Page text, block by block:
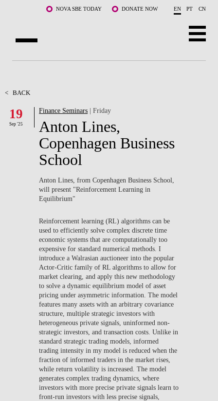
Skip to main content NOVA SBE TODAY DONATE NOW EN PT CN
FACULTY & RESEARCH
COMMUNITY
LIFE AT NOVA SBE
WHAT'S HAPPENING
< BACK
19
Sep '25
Finance Seminars | Friday
Anton Lines,
Copenhagen Business
School
Anton Lines, from Copenhagen Business School,
will present "Reinforcement Learning in
Equilibrium"
Reinforcement learning (RL) algorithms can be
used to efficiently solve complex discrete time
economic systems that are computationally too
expensive for standard numerical methods. I
introduce a Walrasian auctioneer into the popular
Actor-Critic family of RL algorithms to allow for
market clearing, and apply this new methodology
to solve a dynamic equilibrium model of asset
pricing under asymmetric information. The model
features many assets with an arbitrary covariance
structure, multiple strategic investors with
heterogeneous private signals, uninformed non-
strategic investors, and transaction costs. Unlike in
standard strategic trading models, informed
trading intensity in my model is reduced when the
fraction of informed traders in the market rises,
while return volatility is increased. The model
generates complex trading dynamics, where
investors with more precise private signals learn to
front-run investors with less precise signals,